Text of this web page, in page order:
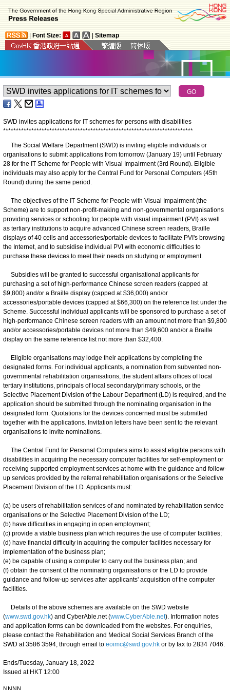
Font Size: Sitemap
SWD invites applications for IT schemes for persons with disabilities
**************************************************************************
The Social Welfare Department (SWD) is inviting eligible individuals or
organisations to submit applications from tomorrow (January 19) until February
28 for the IT Scheme for People with Visual Impairment (3rd Round). Eligible
individuals may also apply for the Central Fund for Personal Computers (45th
Round) during the same period.
The objectives of the IT Scheme for People with Visual Impairment (the
Scheme) are to support non-profit-making and non-governmental organisations
providing services or schooling for people with visual impairment (PVI) as well
as tertiary institutions to acquire advanced Chinese screen readers, Braille
displays of 40 cells and accessories/portable devices to facilitate PVI's browsing
the Internet, and to subsidise individual PVI with economic difficulties to
purchase these devices to meet their needs on studying or employment.
Subsidies will be granted to successful organisational applicants for
purchasing a set of high-performance Chinese screen readers (capped at
$9,800) and/or a Braille display (capped at $36,000) and/or
accessories/portable devices (capped at $66,300) on the reference list under the
Scheme. Successful individual applicants will be sponsored to purchase a set of
high-performance Chinese screen readers with an amount not more than $9,800
and/or accessories/portable devices not more than $49,600 and/or a Braille
display on the same reference list not more than $32,400.
Eligible organisations may lodge their applications by completing the
designated forms. For individual applicants, a nomination from subvented non-
governmental rehabilitation organisations, the student affairs offices of local
tertiary institutions, principals of local secondary/primary schools, or the
Selective Placement Division of the Labour Department (LD) is required, and the
application should be submitted through the nominating organisation in the
designated form. Quotations for the devices concerned must be submitted
together with the applications. Invitation letters have been sent to the relevant
organisations to invite nominations.
The Central Fund for Personal Computers aims to assist eligible persons with
disabilities in acquiring the necessary computer facilities for self-employment or
receiving supported employment services at home with the guidance and follow-
up services provided by the referral rehabilitation organisations or the Selective
Placement Division of the LD. Applicants must:
(a) be users of rehabilitation services of and nominated by rehabilitation service
organisations or the Selective Placement Division of the LD;
(b) have difficulties in engaging in open employment;
(c) provide a viable business plan which requires the use of computer facilities;
(d) have financial difficulty in acquiring the computer facilities necessary for
implementation of the business plan;
(e) be capable of using a computer to carry out the business plan; and
(f) obtain the consent of the nominating organisations or the LD to provide
guidance and follow-up services after applicants' acquisition of the computer
facilities.
Details of the above schemes are available on the SWD website
(www.swd.gov.hk) and CyberAble.net (www.CyberAble.net). Information notes
and application forms can be downloaded from the websites. For enquiries,
please contact the Rehabilitation and Medical Social Services Branch of the
SWD at 3586 3594, through email to eoimc@swd.gov.hk or by fax to 2834 7046.
Ends/Tuesday, January 18, 2022
Issued at HKT 12:00